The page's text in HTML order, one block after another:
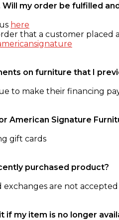
my order be fulfilled
here
that a customer placed
on furniture that I
to make their financing
American Signature
gift cards
purchased product?
exchanges are not accepted
if my item is no longer